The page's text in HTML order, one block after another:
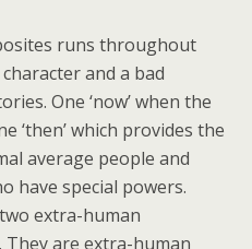
runs throughout
and a bad
One ‘now’ when the
‘then’ which provides the
average people and
have special powers.
two extra-human
They are extra-human